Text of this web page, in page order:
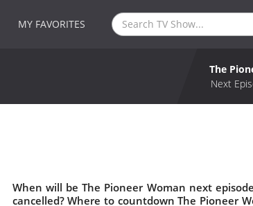
MY FAVORITES
The
Next
When will be The Pioneer Woman next
cancelled? Where to countdown The Pioneer